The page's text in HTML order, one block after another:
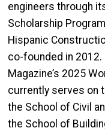
engineers through
Scholarship
Hispanic
co-founded in 2012.
Magazine’s 2025
currently serves on
the School of Civil
the School of